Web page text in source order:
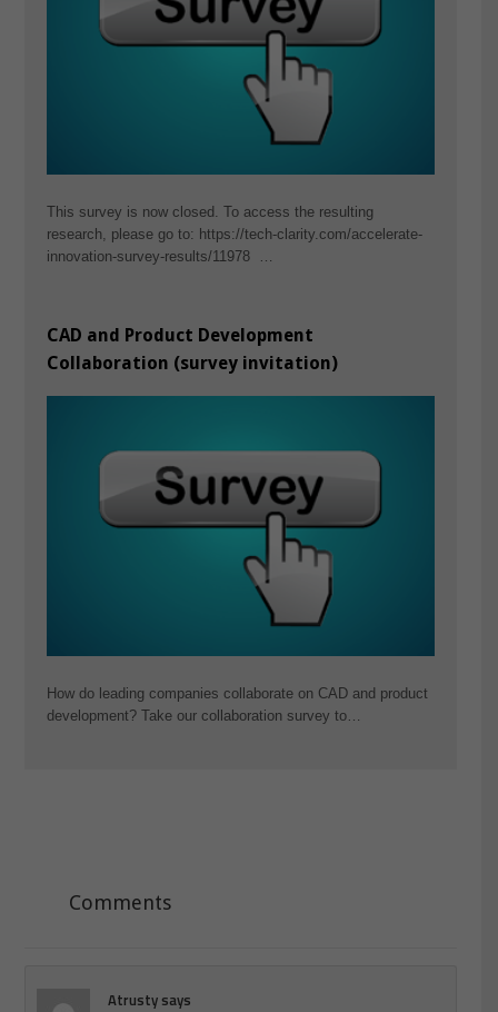
This survey is now closed. To access the resulting
research, please go to: https://tech-clarity.com/accelerate-
innovation-survey-results/11978 …
CAD and Product Development
Collaboration (survey invitation)
How do leading companies collaborate on CAD and product
development? Take our collaboration survey to…
Comments
Atrusty says